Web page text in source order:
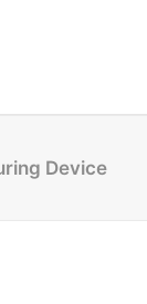
Device